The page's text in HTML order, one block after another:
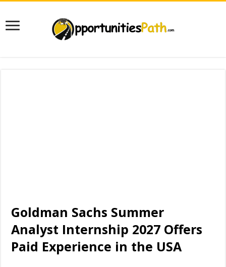
Goldman Sachs Summer
Analyst Internship 2027 Offers
Paid Experience in the USA